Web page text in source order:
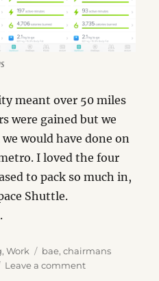
meant over 50 miles
were gained but we
would have done on
I loved the four
to pack so much in,
Shuttle.
,Work Tags
bae,chairmans
Leave a commenton